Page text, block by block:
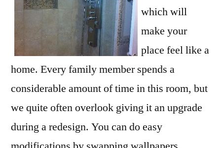
which will
make your
place feel like a
home. Every family member spends a
considerable amount of time in this room, but
we quite often overlook giving it an upgrade
during a redesign. You can do easy